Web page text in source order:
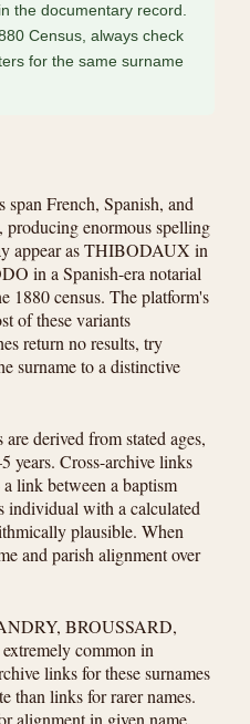
the documentary record.
Census, always check
for the same surname
French, Spanish, and
enormous spelling
appear as THIBODAUX in
in a Spanish-era notarial
census. The platform's
of these variants
return no results, try
surname to a distinctive
derived from stated ages,
years. Cross-archive links
link between a baptism
individual with a calculated
plausible. When
and parish alignment over
BROUSSARD,
common in
links for these surnames
than links for rarer names.
alignment in given name,